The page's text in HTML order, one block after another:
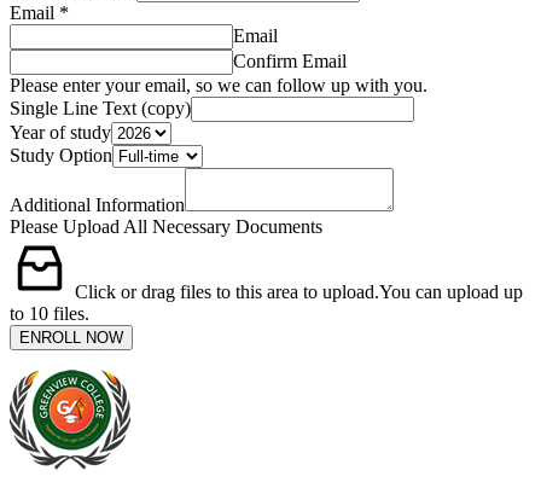
Email *
Email
Confirm Email
Please enter your email, so we can follow up with you.
Single Line Text (copy)
Year of study
Study Option
Additional Information
Please Upload All Necessary Documents
Click or drag files to this area to upload.You can upload up
to 10 files.
ENROLL NOW